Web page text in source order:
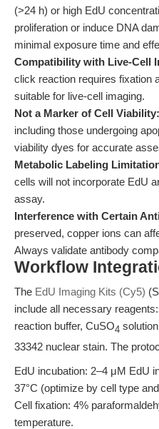
(>24 h) or high EdU
proliferation or induce DNA
minimal exposure time and
Compatibility with Live-Cell
click reaction requires fixation
suitable for live-cell imaging.
Not a Marker of Cell Viability:
including those undergoing
viability dyes for accurate
Metabolic Labeling
cells will not incorporate EdU
assay.
Interference with Certain
preserved, copper ions can
Always validate antibody
Workflow
The EdU Imaging Kits (Cy5)
include all necessary
reaction buffer, CuSO4
33342 nuclear stain. The
EdU incubation: 2–4 μM EdU
37°C (optimize by cell type
Cell fixation: 4%
temperature.